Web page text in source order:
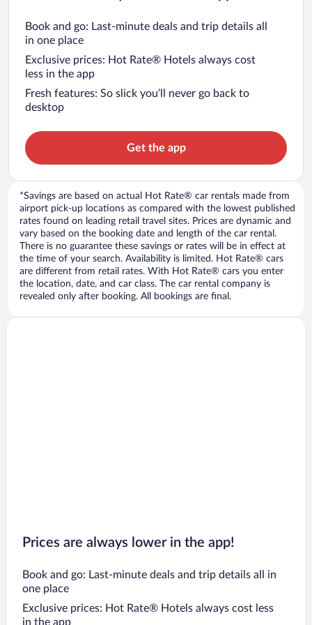
Book and go: Last-minute deals and trip details all
in one place
Exclusive prices: Hot Rate® Hotels always cost
less in the app
Fresh features: So slick you’ll never go back to
desktop
Get the app
*Savings are based on actual Hot Rate® car rentals made from
airport pick-up locations as compared with the lowest published
rates found on leading retail travel sites. Prices are dynamic and
vary based on the booking date and length of the car rental.
There is no guarantee these savings or rates will be in effect at
the time of your search. Availability is limited. Hot Rate® cars
are different from retail rates. With Hot Rate® cars you enter
the location, date, and car class. The car rental company is
revealed only after booking. All bookings are final.
Prices are always lower in the app!
Book and go: Last-minute deals and trip details all in
one place
Exclusive prices: Hot Rate® Hotels always cost less
in the app